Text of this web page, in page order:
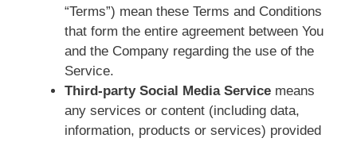
“Terms”) mean these Terms and Conditions
that form the entire agreement between You
and the Company regarding the use of the
Service.
Third-party Social Media Service means
any services or content (including data,
information, products or services) provided